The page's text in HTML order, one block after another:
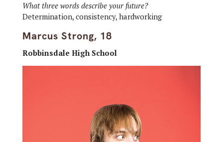
What three words describe your future?
Determination, consistency, hardworking
Marcus Strong, 18
Robbinsdale High School